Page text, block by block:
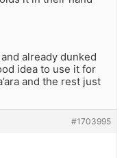
already dunked
idea to use it for
and the rest just
#1703995